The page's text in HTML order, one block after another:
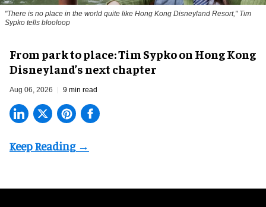
"There is no place in the world quite like Hong Kong Disneyland Resort," Tim
Sypko tells blooloop
From park to place: Tim Sypko on Hong Kong
Disneyland’s next chapter
Aug 06, 2026 9 min read